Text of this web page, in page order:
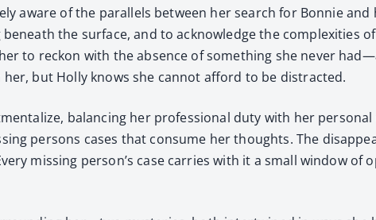
aware of the par­al­lels between her search for Bon­nie
the sur­face, and to acknowl­edge the com­plex­i­ties
to reck­on with the absence of some­thing she nev­er
but Hol­ly knows she can­not afford to be dis­tract­ed.
bal­anc­ing her pro­fes­sion­al duty with her
per­sons cas­es that con­sume her thoughts. The
miss­ing person’s case car­ries with it a small win­dow of